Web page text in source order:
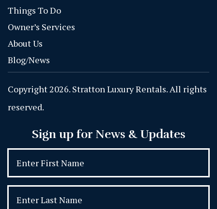
Things To Do
Owner’s Services
About Us
Blog/News
Copyright 2026. Stratton Luxury Rentals. All rights
reserved.
Sign up for News & Updates